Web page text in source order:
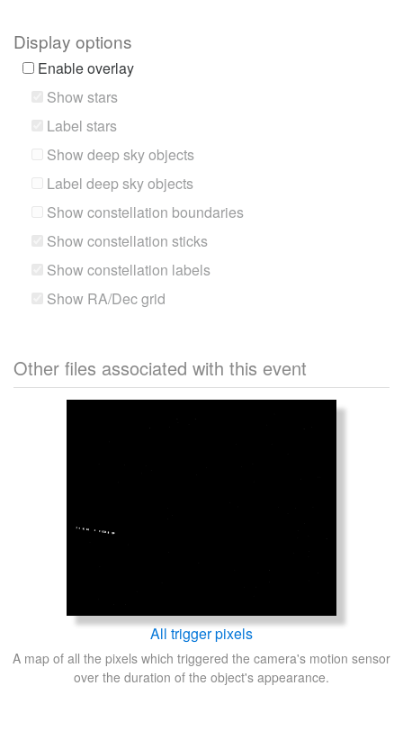
Display options
Enable overlay
Show stars
Label stars
Show deep sky objects
Label deep sky objects
Show constellation boundaries
Show constellation sticks
Show constellation labels
Show RA/Dec grid
Other files associated with this event
All trigger pixels
A map of all the pixels which triggered the camera's motion sensor
over the duration of the object's appearance.